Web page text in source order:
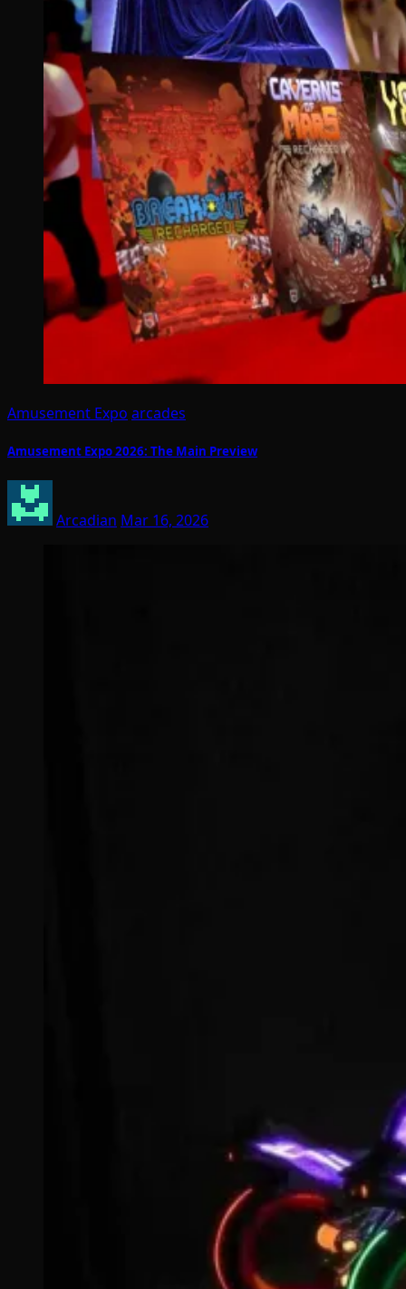
Amusement Expo arcades
Amusement Expo 2026: The Main Preview
Arcadian Mar 16, 2026